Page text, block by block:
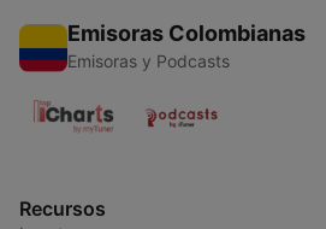
Emisoras Colombianas
Emisoras y Podcasts
Recursos